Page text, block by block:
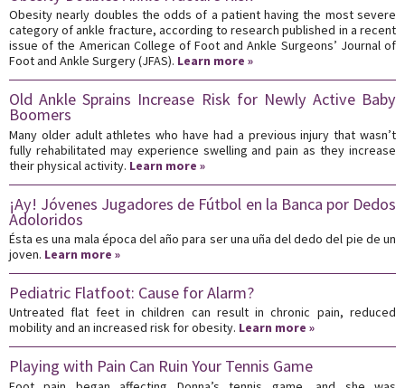
Obesity nearly doubles the odds of a patient having the most severe
category of ankle fracture, according to research published in a recent
issue of the American College of Foot and Ankle Surgeons’ Journal of
Foot and Ankle Surgery (JFAS). Learn more »
Old Ankle Sprains Increase Risk for Newly Active Baby
Boomers
Many older adult athletes who have had a previous injury that wasn’t
fully rehabilitated may experience swelling and pain as they increase
their physical activity. Learn more »
¡Ay! Jóvenes Jugadores de Fútbol en la Banca por Dedos
Adoloridos
Ésta es una mala época del año para ser una uña del dedo del pie de un
joven. Learn more »
Pediatric Flatfoot: Cause for Alarm?
Untreated flat feet in children can result in chronic pain, reduced
mobility and an increased risk for obesity. Learn more »
Playing with Pain Can Ruin Your Tennis Game